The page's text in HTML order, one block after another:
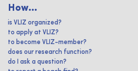
How...
is VLIZ organized?
to apply at VLIZ?
to become VLIZ-member?
does our research function?
do I ask a question?